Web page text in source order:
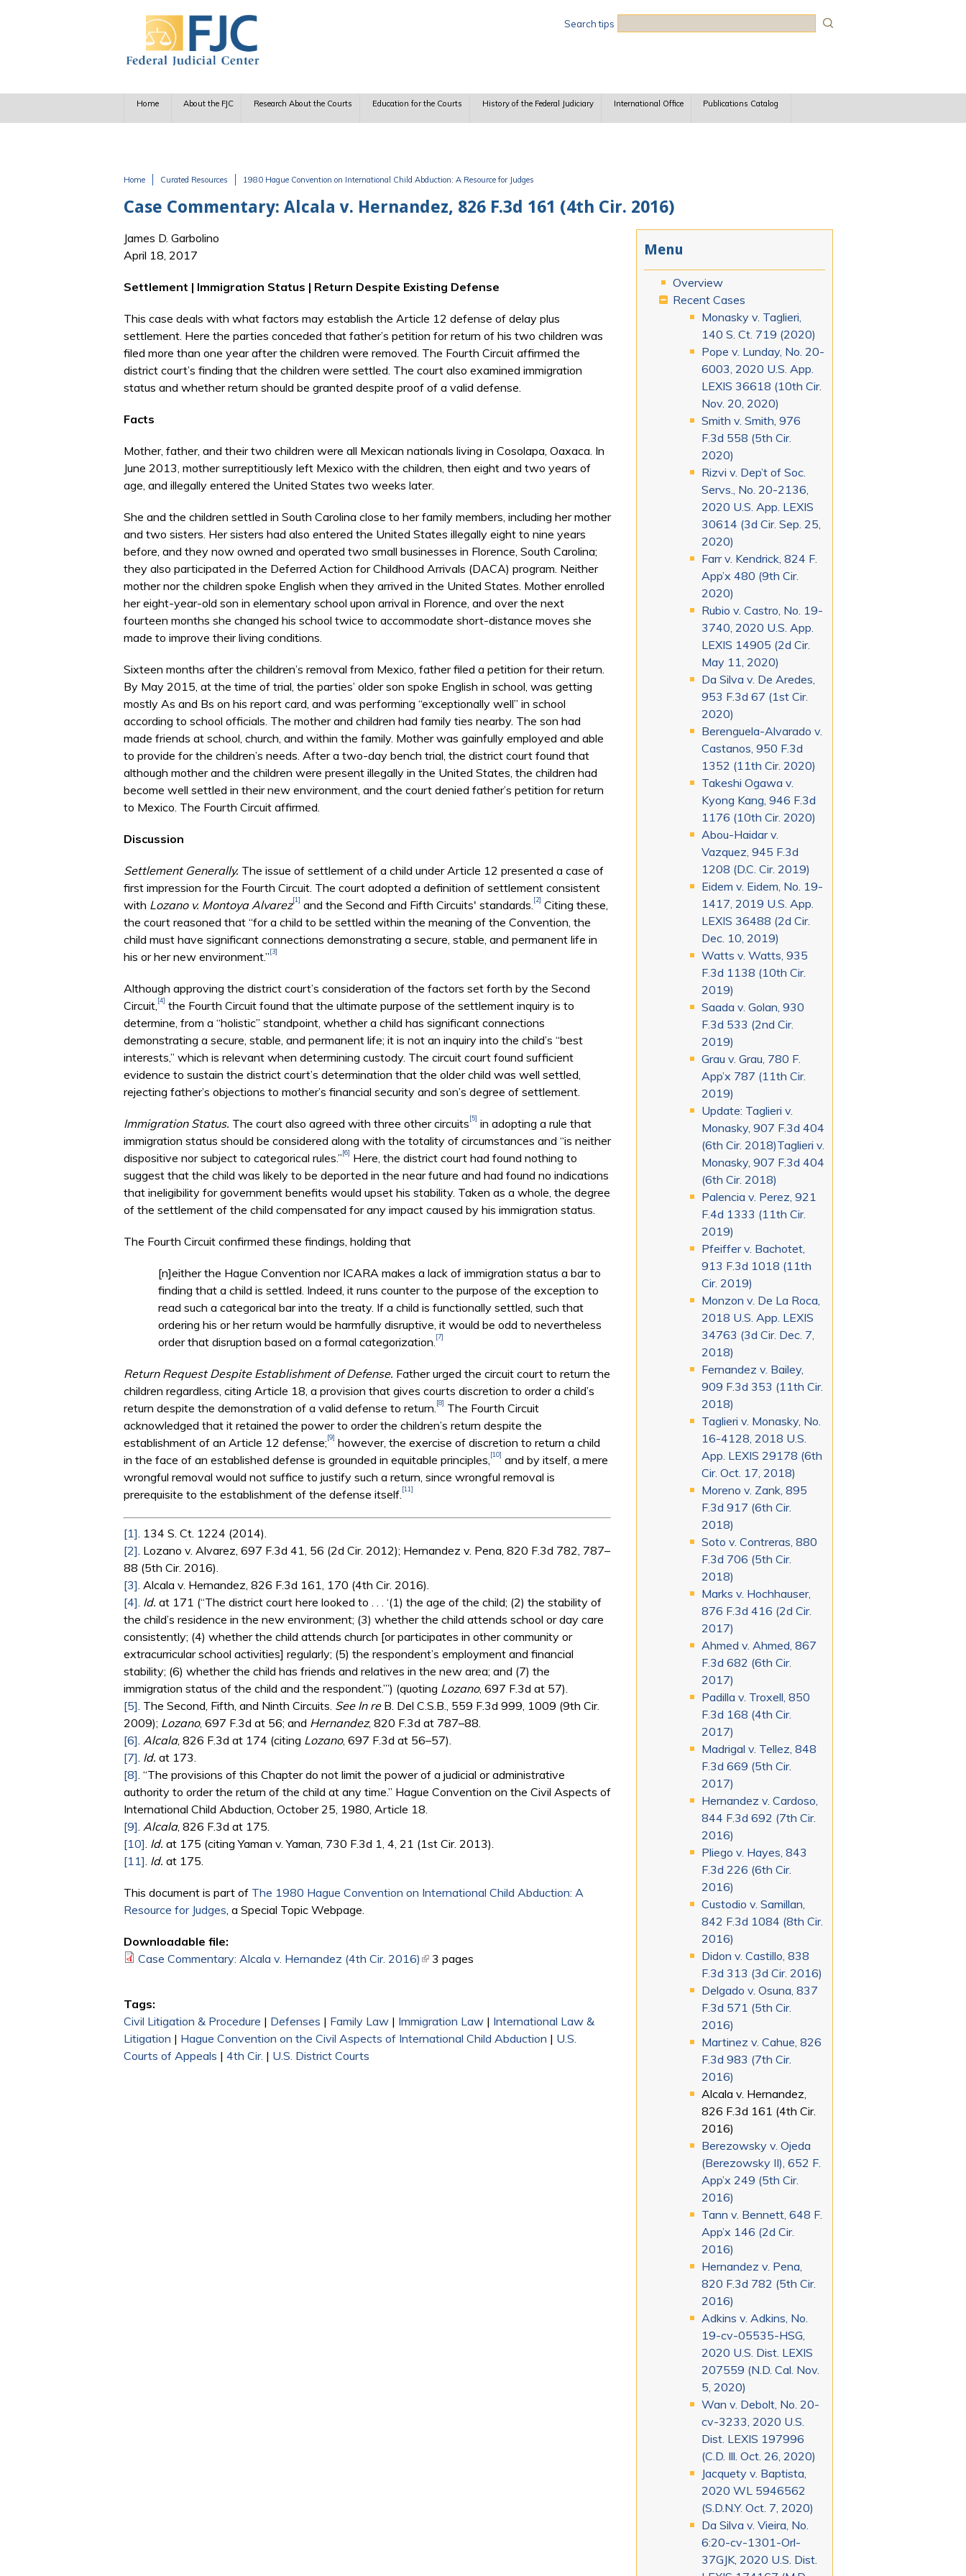
Search tips
Home About the FJC Research About the Courts Education for the Courts History of the Federal Judiciary International Office Publications Catalog
Home Curated Resources 1980 Hague Convention on International Child Abduction: A Resource for Judges
Case Commentary: Alcala v. Hernandez, 826 F.3d 161 (4th Cir. 2016)
James D. Garbolino
April 18, 2017
Settlement | Immigration Status | Return Despite Existing Defense
This case deals with what factors may establish the Article 12 defense of delay plus
settlement. Here the parties conceded that father’s petition for return of his two children was
filed more than one year after the children were removed. The Fourth Circuit affirmed the
district court’s finding that the children were settled. The court also examined immigration
status and whether return should be granted despite proof of a valid defense.
Facts
Mother, father, and their two children were all Mexican nationals living in Cosolapa, Oaxaca. In
June 2013, mother surreptitiously left Mexico with the children, then eight and two years of
age, and illegally entered the United States two weeks later.
She and the children settled in South Carolina close to her family members, including her mother
and two sisters. Her sisters had also entered the United States illegally eight to nine years
before, and they now owned and operated two small businesses in Florence, South Carolina;
they also participated in the Deferred Action for Childhood Arrivals (DACA) program. Neither
mother nor the children spoke English when they arrived in the United States. Mother enrolled
her eight-year-old son in elementary school upon arrival in Florence, and over the next
fourteen months she changed his school twice to accommodate short-distance moves she
made to improve their living conditions.
Sixteen months after the children’s removal from Mexico, father filed a petition for their return.
By May 2015, at the time of trial, the parties’ older son spoke English in school, was getting
mostly As and Bs on his report card, and was performing “exceptionally well” in school
according to school officials. The mother and children had family ties nearby. The son had
made friends at school, church, and within the family. Mother was gainfully employed and able
to provide for the children’s needs. After a two-day bench trial, the district court found that
although mother and the children were present illegally in the United States, the children had
become well settled in their new environment, and the court denied father’s petition for return
to Mexico. The Fourth Circuit affirmed.
Discussion
Settlement Generally. The issue of settlement of a child under Article 12 presented a case of
first impression for the Fourth Circuit. The court adopted a definition of settlement consistent
with Lozano v. Montoya Alvarez[1] and the Second and Fifth Circuits' standards.[2] Citing these,
the court reasoned that “for a child to be settled within the meaning of the Convention, the
child must have significant connections demonstrating a secure, stable, and permanent life in
his or her new environment.”[3]
Although approving the district court’s consideration of the factors set forth by the Second
Circuit,[4] the Fourth Circuit found that the ultimate purpose of the settlement inquiry is to
determine, from a “holistic” standpoint, whether a child has significant connections
demonstrating a secure, stable, and permanent life; it is not an inquiry into the child’s “best
interests,” which is relevant when determining custody. The circuit court found sufficient
evidence to sustain the district court’s determination that the older child was well settled,
rejecting father’s objections to mother’s financial security and son’s degree of settlement.
Immigration Status. The court also agreed with three other circuits[5] in adopting a rule that
immigration status should be considered along with the totality of circumstances and “is neither
dispositive nor subject to categorical rules.”[6] Here, the district court had found nothing to
suggest that the child was likely to be deported in the near future and had found no indications
that ineligibility for government benefits would upset his stability. Taken as a whole, the degree
of the settlement of the child compensated for any impact caused by his immigration status.
The Fourth Circuit confirmed these findings, holding that
[n]either the Hague Convention nor ICARA makes a lack of immigration status a bar to
finding that a child is settled. Indeed, it runs counter to the purpose of the exception to
read such a categorical bar into the treaty. If a child is functionally settled, such that
ordering his or her return would be harmfully disruptive, it would be odd to nevertheless
order that disruption based on a formal categorization.[7]
Return Request Despite Establishment of Defense. Father urged the circuit court to return the
children regardless, citing Article 18, a provision that gives courts discretion to order a child’s
return despite the demonstration of a valid defense to return.[8] The Fourth Circuit
acknowledged that it retained the power to order the children’s return despite the
establishment of an Article 12 defense;[9] however, the exercise of discretion to return a child
in the face of an established defense is grounded in equitable principles,[10] and by itself, a mere
wrongful removal would not suffice to justify such a return, since wrongful removal is
prerequisite to the establishment of the defense itself.[11]
[1]. 134 S. Ct. 1224 (2014).
[2]. Lozano v. Alvarez, 697 F.3d 41, 56 (2d Cir. 2012); Hernandez v. Pena, 820 F.3d 782, 787–
88 (5th Cir. 2016).
[3]. Alcala v. Hernandez, 826 F.3d 161, 170 (4th Cir. 2016).
[4]. Id. at 171 (“The district court here looked to . . . ‘(1) the age of the child; (2) the stability of
the child’s residence in the new environment; (3) whether the child attends school or day care
consistently; (4) whether the child attends church [or participates in other community or
extracurricular school activities] regularly; (5) the respondent’s employment and financial
stability; (6) whether the child has friends and relatives in the new area; and (7) the
immigration status of the child and the respondent.’”) (quoting Lozano, 697 F.3d at 57).
[5]. The Second, Fifth, and Ninth Circuits. See In re B. Del C.S.B., 559 F.3d 999, 1009 (9th Cir.
2009); Lozano, 697 F.3d at 56; and Hernandez, 820 F.3d at 787–88.
[6]. Alcala, 826 F.3d at 174 (citing Lozano, 697 F.3d at 56–57).
[7]. Id. at 173.
[8]. “The provisions of this Chapter do not limit the power of a judicial or administrative
authority to order the return of the child at any time.” Hague Convention on the Civil Aspects of
International Child Abduction, October 25, 1980, Article 18.
[9]. Alcala, 826 F.3d at 175.
[10]. Id. at 175 (citing Yaman v. Yaman, 730 F.3d 1, 4, 21 (1st Cir. 2013).
[11]. Id. at 175.
This document is part of The 1980 Hague Convention on International Child Abduction: A
Resource for Judges, a Special Topic Webpage.
Downloadable file:
Case Commentary: Alcala v. Hernandez (4th Cir. 2016) (link is external)
3 pages
Tags:
Civil Litigation & Procedure | Defenses | Family Law | Immigration Law | International Law &
Litigation | Hague Convention on the Civil Aspects of International Child Abduction | U.S.
Courts of Appeals | 4th Cir. | U.S. District Courts
Menu
Overview
Recent Cases
Monasky v. Taglieri,
140 S. Ct. 719 (2020)
Pope v. Lunday, No. 20-
6003, 2020 U.S. App.
LEXIS 36618 (10th Cir.
Nov. 20, 2020)
Smith v. Smith, 976
F.3d 558 (5th Cir.
2020)
Rizvi v. Dep’t of Soc.
Servs., No. 20-2136,
2020 U.S. App. LEXIS
30614 (3d Cir. Sep. 25,
2020)
Farr v. Kendrick, 824 F.
App’x 480 (9th Cir.
2020)
Rubio v. Castro, No. 19-
3740, 2020 U.S. App.
LEXIS 14905 (2d Cir.
May 11, 2020)
Da Silva v. De Aredes,
953 F.3d 67 (1st Cir.
2020)
Berenguela-Alvarado v.
Castanos, 950 F.3d
1352 (11th Cir. 2020)
Takeshi Ogawa v.
Kyong Kang, 946 F.3d
1176 (10th Cir. 2020)
Abou-Haidar v.
Vazquez, 945 F.3d
1208 (D.C. Cir. 2019)
Eidem v. Eidem, No. 19-
1417, 2019 U.S. App.
LEXIS 36488 (2d Cir.
Dec. 10, 2019)
Watts v. Watts, 935
F.3d 1138 (10th Cir.
2019)
Saada v. Golan, 930
F.3d 533 (2nd Cir.
2019)
Grau v. Grau, 780 F.
App’x 787 (11th Cir.
2019)
Update: Taglieri v.
Monasky, 907 F.3d 404
(6th Cir. 2018)Taglieri v.
Monasky, 907 F.3d 404
(6th Cir. 2018)
Palencia v. Perez, 921
F.4d 1333 (11th Cir.
2019)
Pfeiffer v. Bachotet,
913 F.3d 1018 (11th
Cir. 2019)
Monzon v. De La Roca,
2018 U.S. App. LEXIS
34763 (3d Cir. Dec. 7,
2018)
Fernandez v. Bailey,
909 F.3d 353 (11th Cir.
2018)
Taglieri v. Monasky, No.
16-4128, 2018 U.S.
App. LEXIS 29178 (6th
Cir. Oct. 17, 2018)
Moreno v. Zank, 895
F.3d 917 (6th Cir.
2018)
Soto v. Contreras, 880
F.3d 706 (5th Cir.
2018)
Marks v. Hochhauser,
876 F.3d 416 (2d Cir.
2017)
Ahmed v. Ahmed, 867
F.3d 682 (6th Cir.
2017)
Padilla v. Troxell, 850
F.3d 168 (4th Cir.
2017)
Madrigal v. Tellez, 848
F.3d 669 (5th Cir.
2017)
Hernandez v. Cardoso,
844 F.3d 692 (7th Cir.
2016)
Pliego v. Hayes, 843
F.3d 226 (6th Cir.
2016)
Custodio v. Samillan,
842 F.3d 1084 (8th Cir.
2016)
Didon v. Castillo, 838
F.3d 313 (3d Cir. 2016)
Delgado v. Osuna, 837
F.3d 571 (5th Cir.
2016)
Martinez v. Cahue, 826
F.3d 983 (7th Cir.
2016)
Alcala v. Hernandez,
826 F.3d 161 (4th Cir.
2016)
Berezowsky v. Ojeda
(Berezowsky II), 652 F.
App’x 249 (5th Cir.
2016)
Tann v. Bennett, 648 F.
App’x 146 (2d Cir.
2016)
Hernandez v. Pena,
820 F.3d 782 (5th Cir.
2016)
Adkins v. Adkins, No.
19-cv-05535-HSG,
2020 U.S. Dist. LEXIS
207559 (N.D. Cal. Nov.
5, 2020)
Wan v. Debolt, No. 20-
cv-3233, 2020 U.S.
Dist. LEXIS 197996
(C.D. Ill. Oct. 26, 2020)
Jacquety v. Baptista,
2020 WL 5946562
(S.D.N.Y. Oct. 7, 2020)
Da Silva v. Vieira, No.
6:20-cv-1301-Orl-
37GJK, 2020 U.S. Dist.